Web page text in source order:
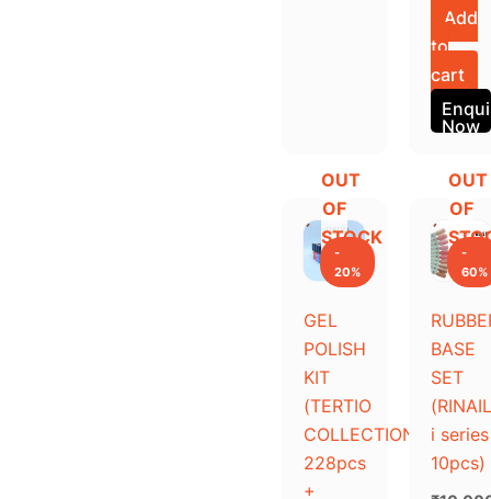
Add
to
cart
Now
OUT
OF
STOCK
-
20%
GEL
POLISH
KIT
(TERTIO
COLLECTION
228pcs
+
Original
price
was:
₹45,000.00.
Current
price
is:
₹36,000.00.
OUT
OF
-
60%
BASE
SET
(RINAIL
i series
10pcs)
Original
price
was:
Current
price
is: